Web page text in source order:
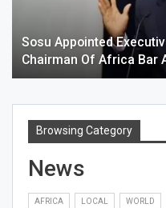
Sosu Appointed
Chairman Of Africa Bar
Browsing Category
News
AFRICA LOCAL WORLD